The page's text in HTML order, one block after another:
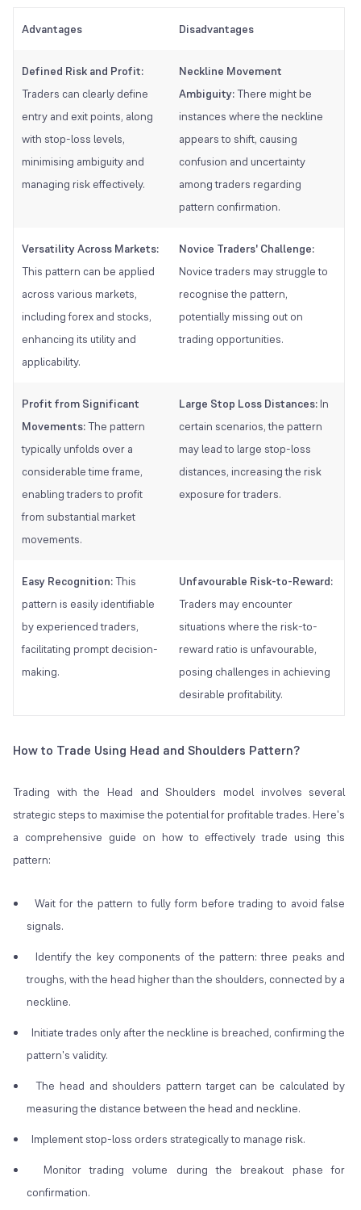
Advantages Disadvantages
Defined Risk and Profit:
Traders can clearly define
entry and exit points, along
with stop-loss levels,
minimising ambiguity and
managing risk effectively.
Neckline Movement
Ambiguity:There might be
instances where the neckline
appears to shift, causing
confusion and uncertainty
among traders regarding
pattern confirmation.
Versatility Across Markets:
This pattern can be applied
across various markets,
including forex and stocks,
enhancing its utility and
applicability.
Novice Traders' Challenge:
Novice traders may struggle to
recognise the pattern,
potentially missing out on
trading opportunities.
Profit from Significant
Movements:The pattern
typically unfolds over a
considerable time frame,
enabling traders to profit
from substantial market
movements.
Large Stop Loss Distances: In
certain scenarios, the pattern
may lead to large stop-loss
distances, increasing the risk
exposure for traders.
Easy Recognition:This
pattern is easily identifiable
by experienced traders,
facilitating prompt decision-
making.
Unfavourable Risk-to-Reward:
Traders may encounter
situations where the risk-to-
reward ratio is unfavourable,
posing challenges in achieving
desirable profitability.
How to Trade Using Head and Shoulders Pattern?
Trading with the Head and Shoulders model involves several
strategic steps to maximise the potential for profitable trades. Here's
a comprehensive guide on how to effectively trade using this
pattern:
Wait for the pattern to fully form before trading to avoid false
signals.
Identify the key components of the pattern: three peaks and
troughs, with the head higher than the shoulders, connected by a
neckline.
Initiate trades only after the neckline is breached, confirming the
pattern's validity.
The head and shoulders pattern target can be calculated by
measuring the distance between the head and neckline.
Implement stop-loss orders strategically to manage risk.
Monitor trading volume during the breakout phase for
confirmation.